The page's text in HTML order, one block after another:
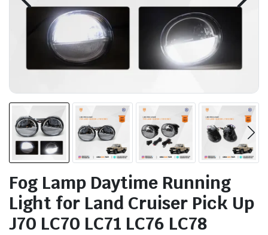
Fog Lamp Daytime Running
Light for Land Cruiser Pick Up
J70 LC70 LC71 LC76 LC78